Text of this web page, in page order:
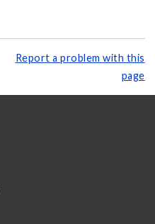
Report a problem with this
page